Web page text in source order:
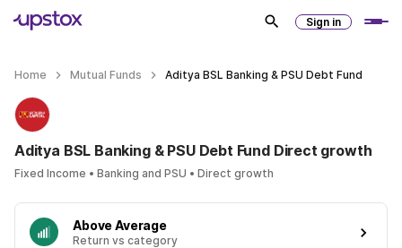
Sign in
Home Mutual Funds Aditya BSL Banking & PSU Debt Fund
Aditya BSL Banking & PSU Debt Fund Direct growth
Fixed Income • Banking and PSU • Direct growth
Above Average
Return vs category